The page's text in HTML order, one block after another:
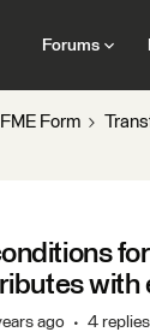
Forums
FME Form
with
ago 4 replies